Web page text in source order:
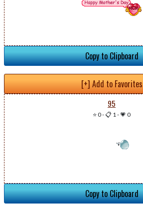
Copy to Clipboard
[+] Add to Favorites
95
⭐ 0-📋 1-💗 0
Copy to Clipboard